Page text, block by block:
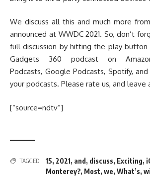
We discuss all this and much more
announced at WWDC 2021. So, don’t
full discussion by hitting the play
Gadgets 360 podcast on
Podcasts, Google Podcasts, Spotify,
your podcasts. Please rate us, and leave
[“source=ndtv”]
TAGGED: 15, 2021, and, discuss, Exciting,
Monterey?, Most, we, What’s,